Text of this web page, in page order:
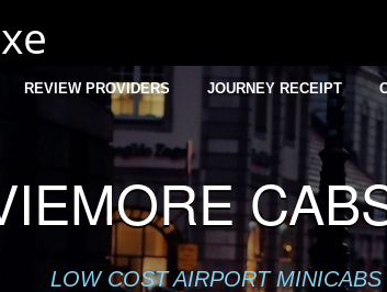
REVIEW PROVIDERS JOURNEY RECEIPT
LOW COST AIRPORT